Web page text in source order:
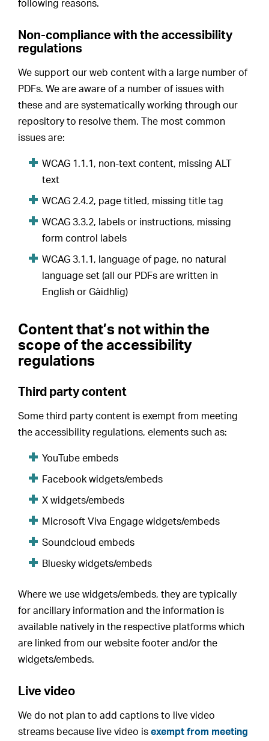
following reasons.
Non-compliance with the accessibility
regulations
We support our web content with a large number of
PDFs. We are aware of a number of issues with
these and are systematically working through our
repository to resolve them. The most common
issues are:
WCAG 1.1.1, non-text content, missing ALT
text
WCAG 2.4.2, page titled, missing title tag
WCAG 3.3.2, labels or instructions, missing
form control labels
WCAG 3.1.1, language of page, no natural
language set (all our PDFs are written in
English or Gàidhlig)
Content that’s not within the
scope of the accessibility
regulations
Third party content
Some third party content is exempt from meeting
the accessibility regulations, elements such as:
YouTube embeds
Facebook widgets/embeds
X widgets/embeds
Microsoft Viva Engage widgets/embeds
Soundcloud embeds
Bluesky widgets/embeds
Where we use widgets/embeds, they are typically
for ancillary information and the information is
available natively in the respective platforms which
are linked from our website footer and/or the
widgets/embeds.
Live video
We do not plan to add captions to live video
streams because live video isexempt from meeting